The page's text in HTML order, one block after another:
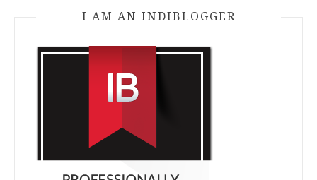
I AM AN INDIBLOGGER